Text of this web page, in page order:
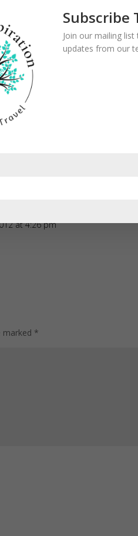
at 4:26 pm
marked *
Subscribe
Join our mailing
updates from our